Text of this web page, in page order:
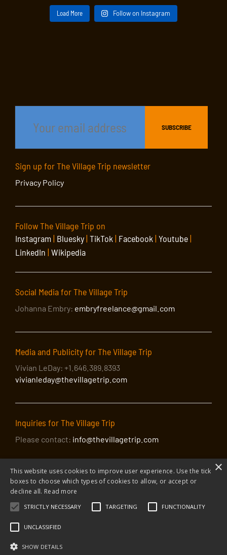
Load More Follow on Instagram
Sign up for The Village Trip newsletter
Privacy Policy
Follow The Village Trip on
Instagram| Bluesky| TikTok | Facebook | Youtube|
LinkedIn | Wikipedia
Social Media for The Village Trip
Johanna Embry: embryfreelance@gmail.com
Media and Publicity for The Village Trip
Vivian LeDay: +1.646.389.8393
vivianleday@thevillagetrip.com
Inquiries for The Village Trip
Please contact: info@thevillagetrip.com
© 2026 The Village Trip | Privacy Policy Donate to The Village Trip
The Village Trip is a 501(c)3 organization and all donations to it are tax-
×
This website uses cookies to improve user experience. Use the tick
boxes to choose which types of cookies to allow, or accept or
decline all. Read more
STRICTLY NECESSARY TARGETING FUNCTIONALITY
UNCLASSIFIED
SHOW DETAILS